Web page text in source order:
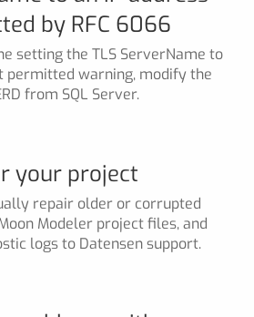
by RFC 6066
setting the TLS ServerName to
permitted warning, modify the
from SQL Server.
your project
repair older or corrupted
Modeler project files, and
logs to Datensen support.